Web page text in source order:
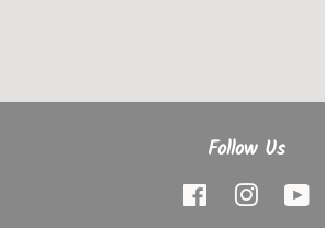
Follow Us
Facebook Instagram